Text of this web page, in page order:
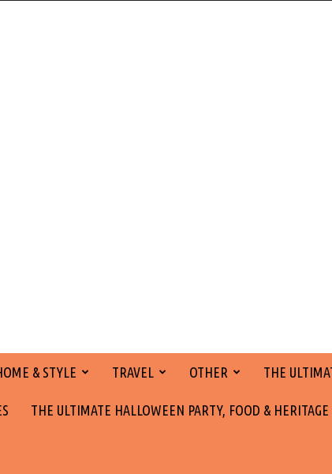
& STYLE TRAVEL OTHER THE
THE ULTIMATE HALLOWEEN PARTY, FOOD & HERITAGE